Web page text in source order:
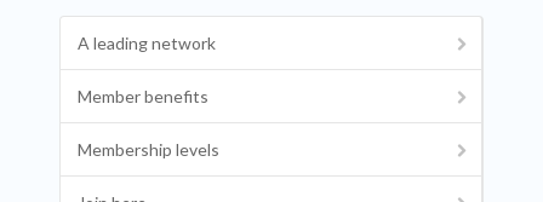
A leading network
Member benefits
Membership levels